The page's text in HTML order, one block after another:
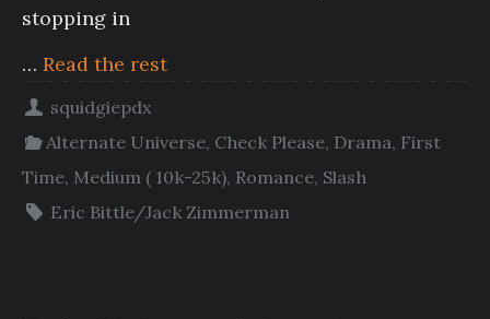
stopping in
… Read the rest
squidgiepdx
Alternate Universe, Check Please, Drama, First
Time, Medium ( 10k-25k), Romance, Slash
Eric Bittle/Jack Zimmerman